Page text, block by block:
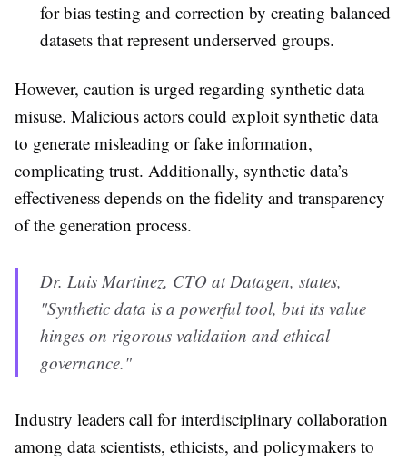
for bias testing and correction by creating balanced
datasets that represent underserved groups.
However, caution is urged regarding synthetic data
misuse. Malicious actors could exploit synthetic data
to generate misleading or fake information,
complicating trust. Additionally, synthetic data’s
effectiveness depends on the fidelity and transparency
of the generation process.
Dr. Luis Martinez, CTO at Datagen, states,
"Synthetic data is a powerful tool, but its value
hinges on rigorous validation and ethical
governance."
Industry leaders call for interdisciplinary collaboration
among data scientists, ethicists, and policymakers to